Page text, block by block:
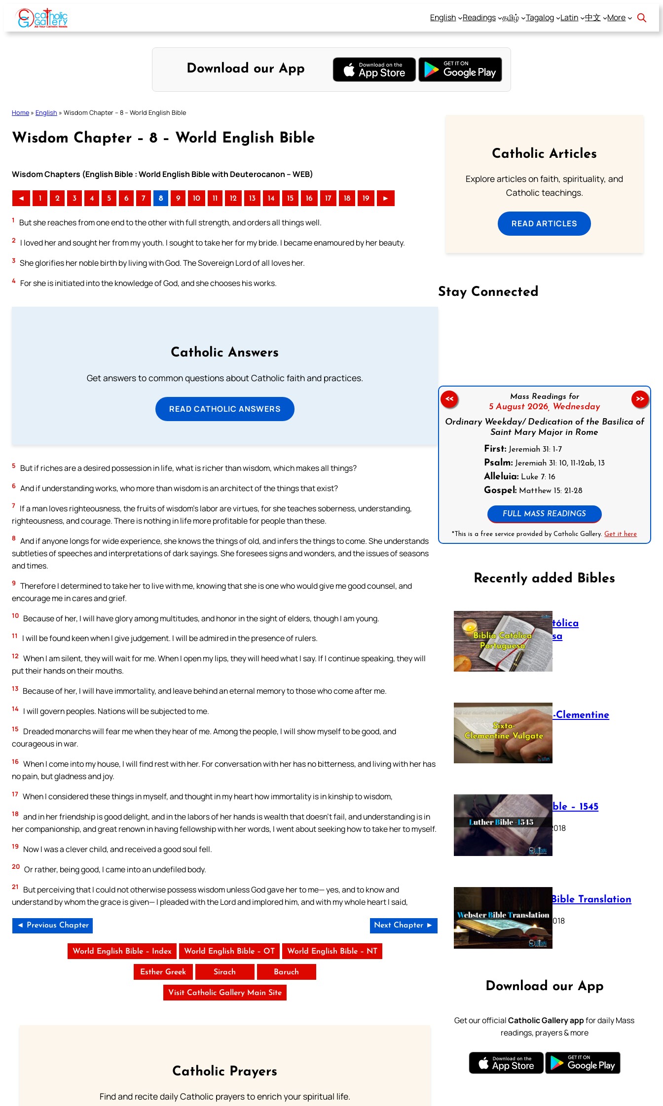
Skip
content
English Readings தமிழ் Tagalog Latin 中文 More
Download our App
Home » English » Wisdom Chapter – 8 – World English Bible
Wisdom Chapter – 8 – World English Bible
Wisdom Chapters (English Bible : World English Bible with Deuterocanon – WEB)
◄ 1 2 3 4 5 6 7 8 9 10 11 12 13 14 15 16 17 18 19 ►
1 But she reaches from one end to the other with full strength, and orders all things well.
2 I loved her and sought her from my youth. I sought to take her for my bride. I became enamoured by her beauty.
3 She glorifies her noble birth by living with God. The Sovereign Lord of all loves her.
4 For she is initiated into the knowledge of God, and she chooses his works.
Catholic Answers
Get answers to common questions about Catholic faith and practices.
READ CATHOLIC ANSWERS
5 But if riches are a desired possession in life, what is richer than wisdom, which makes all things?
6 And if understanding works, who more than wisdom is an architect of the things that exist?
7 If a man loves righteousness, the fruits of wisdom’s labor are virtues, for she teaches soberness, understanding,
righteousness, and courage. There is nothing in life more profitable for people than these.
8 And if anyone longs for wide experience, she knows the things of old, and infers the things to come. She understands
subtleties of speeches and interpretations of dark sayings. She foresees signs and wonders, and the issues of seasons
and times.
9 Therefore I determined to take her to live with me, knowing that she is one who would give me good counsel, and
encourage me in cares and grief.
10 Because of her, I will have glory among multitudes, and honor in the sight of elders, though I am young.
11 I will be found keen when I give judgement. I will be admired in the presence of rulers.
12 When I am silent, they will wait for me. When I open my lips, they will heed what I say. If I continue speaking, they will
put their hands on their mouths.
13 Because of her, I will have immortality, and leave behind an eternal memory to those who come after me.
14 I will govern peoples. Nations will be subjected to me.
15
Dreaded monarchs will fear me when they hear of me. Among the people, I will show myself to be good, and
courageous in war.
16 When I come into my house, I will find rest with her. For conversation with her has no bitterness, and living with her has
no pain, but gladness and joy.
17 When I considered these things in myself, and thought in my heart how immortality is in kinship to wisdom,
18 and in her friendship is good delight, and in the labors of her hands is wealth that doesn’t fail, and understanding is in
her companionship, and great renown in having fellowship with her words, I went about seeking how to take her to myself.
19 Now I was a clever child, and received a good soul fell.
20 Or rather, being good, I came into an undefiled body.
21
But perceiving that I could not otherwise possess wisdom unless God gave her to me— yes, and to know and
understand by whom the grace is given— I pleaded with the Lord and implored him, and with my whole heart I said,
◄ Previous Chapter Next Chapter ►
World English Bible – Index World English Bible – OT World English Bible – NT
Esther Greek Sirach Baruch
Visit Catholic Gallery Main Site
Catholic Prayers
Find and recite daily Catholic prayers to enrich your spiritual life.
Catholic Articles
Explore articles on faith, spirituality, and
Catholic teachings.
READ ARTICLES
Stay Connected
Mass Readings for
5 August 2026, Wednesday
Ordinary Weekday/ Dedication of the Basilica of
Saint Mary Major in Rome
First: Jeremiah 31: 1-7
Psalm: Jeremiah 31: 10, 11-12ab, 13
Alleluia: Luke 7: 16
Gospel: Matthew 15: 21-28
FULL MASS READINGS
*This is a free service provided by Catholic Gallery.Get it here
<< >>
Recently added Bibles
Bíblia Católica
Portuguesa
July 16, 2025
The Sixto-Clementine
Vulgate
July 12, 2025
Luther Bible – 1545
October 17, 2018
Webster Bible Translation
October 11, 2018
Download our App
Get our officialCatholic Gallery appfor daily Mass
readings, prayers & more